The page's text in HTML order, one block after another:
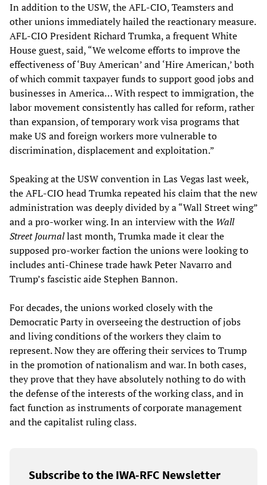
In addition to the USW, the AFL-CIO, Teamsters and
other unions immediately hailed the reactionary measure.
AFL-CIO President Richard Trumka, a frequent White
House guest, said, “We welcome efforts to improve the
effectiveness of ‘Buy American’ and ‘Hire American,’ both
of which commit taxpayer funds to support good jobs and
businesses in America… With respect to immigration, the
labor movement consistently has called for reform, rather
than expansion, of temporary work visa programs that
make US and foreign workers more vulnerable to
discrimination, displacement and exploitation.”
Speaking at the USW convention in Las Vegas last week,
the AFL-CIO head Trumka repeated his claim that the new
administration was deeply divided by a “Wall Street wing”
and a pro-worker wing. In an interview with the Wall
Street Journallast month, Trumka made it clear the
supposed pro-worker faction the unions were looking to
includes anti-Chinese trade hawk Peter Navarro and
Trump’s fascistic aide Stephen Bannon.
For decades, the unions worked closely with the
Democratic Party in overseeing the destruction of jobs
and living conditions of the workers they claim to
represent. Now they are offering their services to Trump
in the promotion of nationalism and war. In both cases,
they prove that they have absolutely nothing to do with
the defense of the interests of the working class, and in
fact function as instruments of corporate management
and the capitalist ruling class.
Subscribe to the IWA-RFC Newsletter